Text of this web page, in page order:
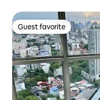
Guest favorite
Guest favorite